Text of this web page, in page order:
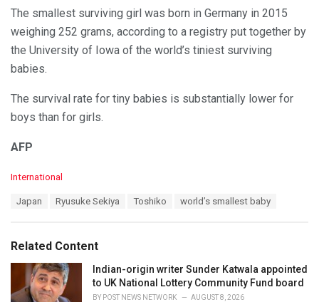
The smallest surviving girl was born in Germany in 2015
weighing 252 grams, according to a registry put together by
the University of Iowa of the world’s tiniest surviving
babies.
The survival rate for tiny babies is substantially lower for
boys than for girls.
AFP
C
o
r
i
s
International
:
Japan Ryusuke Sekiya Toshiko world’s smallest baby
Related Content
Indian-origin writer Sunder Katwala appointed
to UK National Lottery Community Fund board
BY POST NEWS NETWORK AUGUST 8, 2026